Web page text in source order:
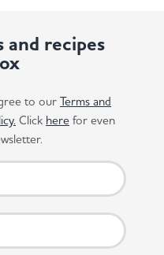
recipes
to our Terms and
Click here for even